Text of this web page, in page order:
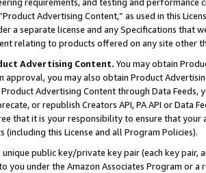
Advertising Content,” as used in this
a separate license and any Specifications that
relating to products offered on any site other
Advertising Content. You may obtain
approval, you may also obtain Product
Advertising Content through Data Feeds,
or republish Creators API, PA API or Data
that it is your responsibility to ensure that your
(including this License and all Program Policies).
unique public key/private key pair (each key pair,
you under the Amazon Associates Program or